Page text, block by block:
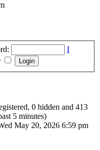
I
0 hidden and 413
5 minutes)
May 20, 2026 6:59 pm